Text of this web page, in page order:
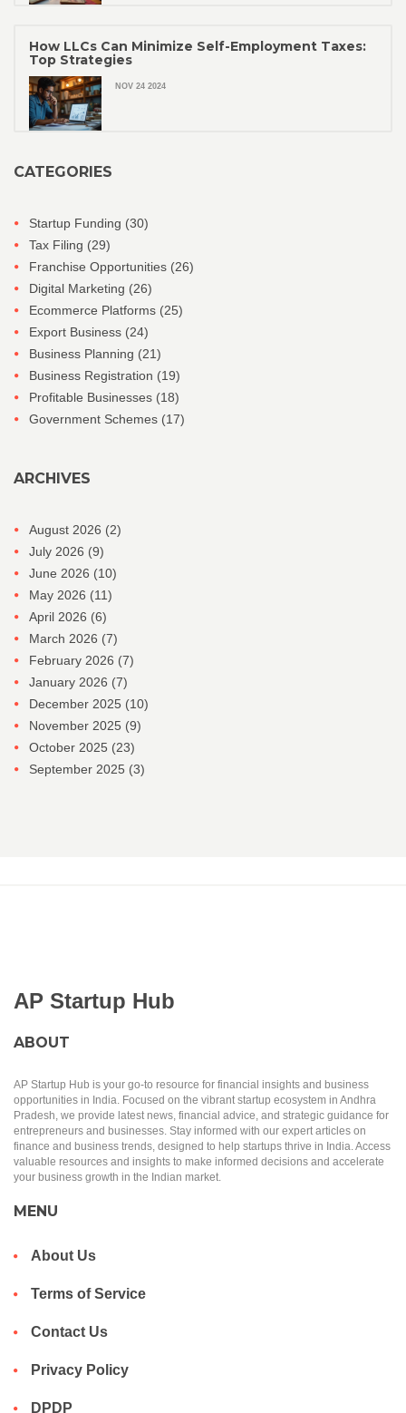
How LLCs Can Minimize Self-Employment Taxes:
Top Strategies
NOV 24 2024
CATEGORIES
Startup Funding (30)
Tax Filing (29)
Franchise Opportunities (26)
Digital Marketing (26)
Ecommerce Platforms (25)
Export Business (24)
Business Planning (21)
Business Registration (19)
Profitable Businesses (18)
Government Schemes (17)
ARCHIVES
August 2026 (2)
July 2026 (9)
June 2026 (10)
May 2026 (11)
April 2026 (6)
March 2026 (7)
February 2026 (7)
January 2026 (7)
December 2025 (10)
November 2025 (9)
October 2025 (23)
September 2025 (3)
AP Startup Hub
ABOUT
AP Startup Hub is your go-to resource for financial insights and business
opportunities in India. Focused on the vibrant startup ecosystem in Andhra
Pradesh, we provide latest news, financial advice, and strategic guidance for
entrepreneurs and businesses. Stay informed with our expert articles on
finance and business trends, designed to help startups thrive in India. Access
valuable resources and insights to make informed decisions and accelerate
your business growth in the Indian market.
MENU
About Us
Terms of Service
Contact Us
Privacy Policy
DPDP